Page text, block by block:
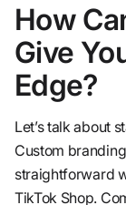
How
Give
Edge?
Let’s talk about
Custom
straightforward
TikTok Shop.